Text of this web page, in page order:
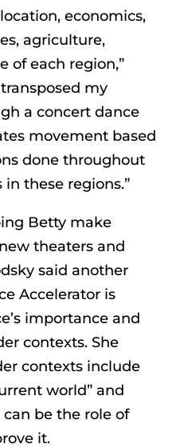
economics,
agriculture,
of each region,”
my
a concert dance
movement based
done throughout
these regions.”
Betty make
theaters and
said another
Accelerator is
importance and
contexts. She
contexts include
world” and
be the role of
it.